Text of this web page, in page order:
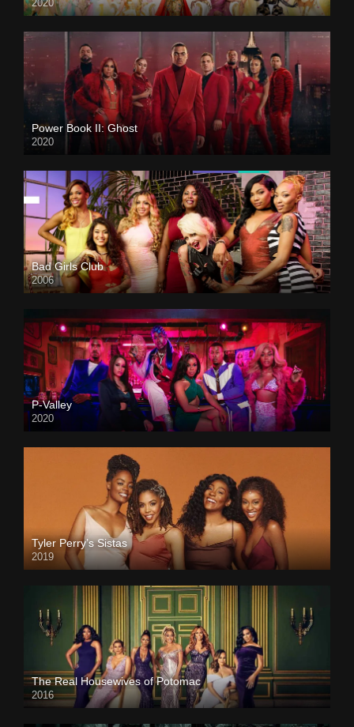
2020
Power Book II: Ghost
2020
Bad Girls Club
2006
P-Valley
2020
Tyler Perry’s Sistas
2019
The Real Housewives of Potomac
2016